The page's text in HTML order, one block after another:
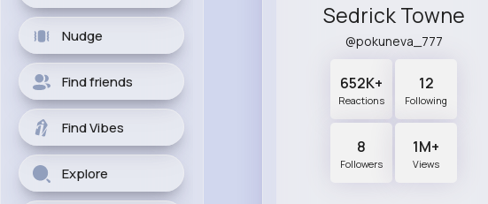
Nudge
Find friends
Find Vibes
Explore
Sedrick Towne
@pokuneva_777
652K+
Reactions
12
Following
8
Followers
1M+
Views